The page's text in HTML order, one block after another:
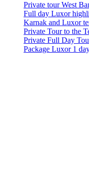
Private tour West
Full day Luxor
Karnak and Luxor
Private Tour to the
Private Full Day
Package Luxor 1